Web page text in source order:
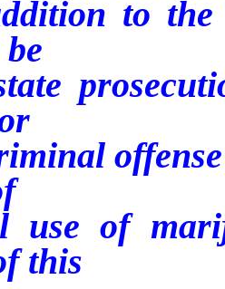
to the
use of
this